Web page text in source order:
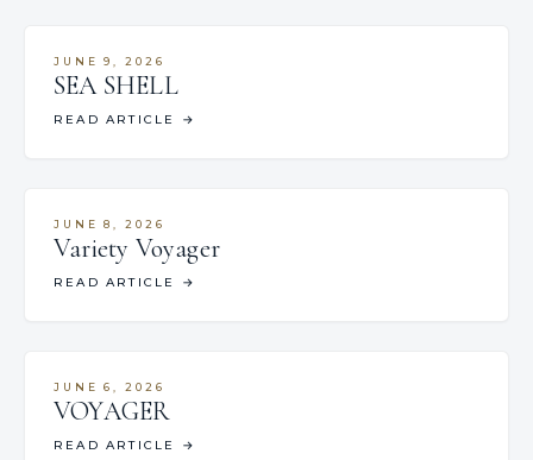
JUNE 9, 2026
SEA SHELL
READ ARTICLE →
JUNE 8, 2026
Variety Voyager
READ ARTICLE →
JUNE 6, 2026
VOYAGER
READ ARTICLE →